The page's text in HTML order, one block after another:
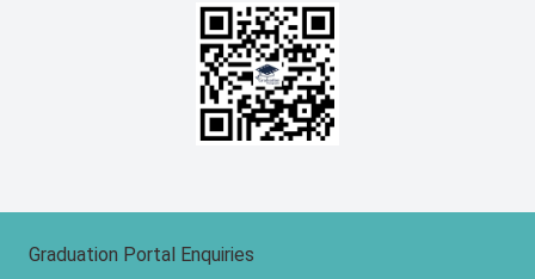
Graduation Portal Enquiries